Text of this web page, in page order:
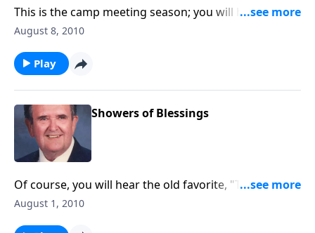
This is the camp meeting season; you will hear a nice
variety of camp meeting songs.
August 8, 2010
Play
Showers of Blessings
Of course, you will hear the old favorite, "There Shall
be Showers of Blessings."
August 1, 2010